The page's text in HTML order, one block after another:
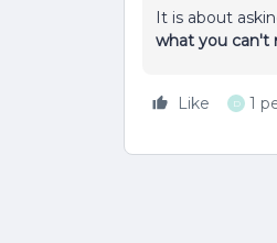
It is about
what you can't
Like D 1